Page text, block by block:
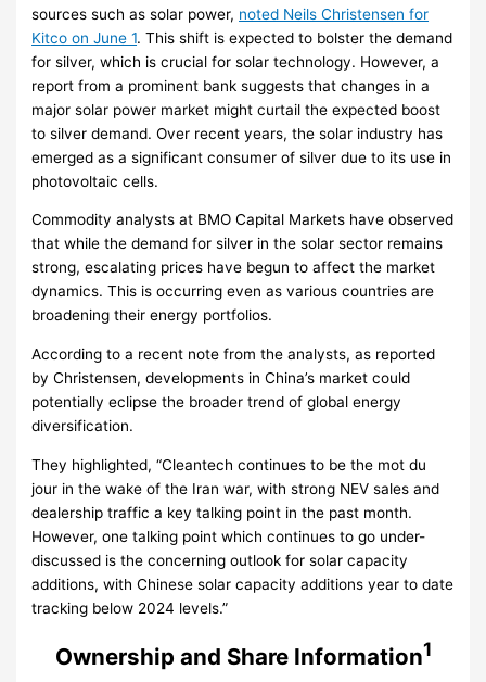
sources such as solar power, noted Neils Christensen for
Kitco on June 1. This shift is expected to bolster the demand
for silver, which is crucial for solar technology. However, a
report from a prominent bank suggests that changes in a
major solar power market might curtail the expected boost
to silver demand. Over recent years, the solar industry has
emerged as a significant consumer of silver due to its use in
photovoltaic cells.
Commodity analysts at BMO Capital Markets have observed
that while the demand for silver in the solar sector remains
strong, escalating prices have begun to affect the market
dynamics. This is occurring even as various countries are
broadening their energy portfolios.
According to a recent note from the analysts, as reported
by Christensen, developments in China’s market could
potentially eclipse the broader trend of global energy
diversification.
They highlighted, “Cleantech continues to be the mot du
jour in the wake of the Iran war, with strong NEV sales and
dealership traffic a key talking point in the past month.
However, one talking point which continues to go under-
discussed is the concerning outlook for solar capacity
additions, with Chinese solar capacity additions year to date
tracking below 2024 levels.”
Ownership and Share Information1